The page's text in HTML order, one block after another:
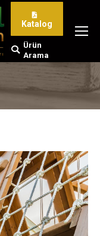
Katalog
Search:
Ürün
Arama